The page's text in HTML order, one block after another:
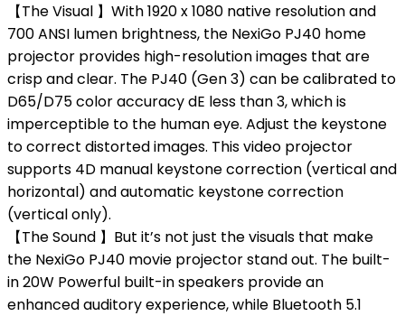
【The Visual 】With 1920 x 1080 native resolution and
700 ANSI lumen brightness, the NexiGo PJ40 home
projector provides high-resolution images that are
crisp and clear. The PJ40 (Gen 3) can be calibrated to
D65/D75 color accuracy dE less than 3, which is
imperceptible to the human eye. Adjust the keystone
to correct distorted images. This video projector
supports 4D manual keystone correction (vertical and
horizontal) and automatic keystone correction
(vertical only).
【The Sound 】But it’s not just the visuals that make
the NexiGo PJ40 movie projector stand out. The built-
in 20W Powerful built-in speakers provide an
enhanced auditory experience, while Bluetooth 5.1